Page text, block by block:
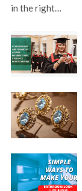
in the right…